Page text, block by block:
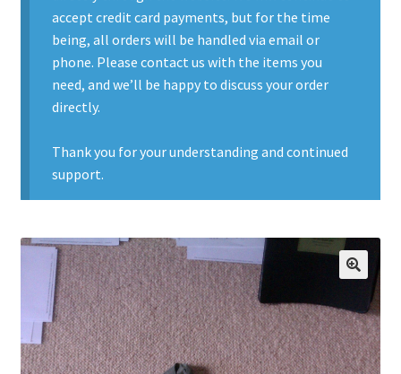
Contact Us
Contact Us : Thank You
My Account
PreBan High Capacity 30 Rd Magazines
Product Categories
Backpacks
Clothing & Boots
accept credit card payments, but for the time
being, all orders will be handled via email or
phone. Please contact us with the items you
need, and we’ll be happy to discuss your order
directly.
Thank you for your understanding and continued
support.